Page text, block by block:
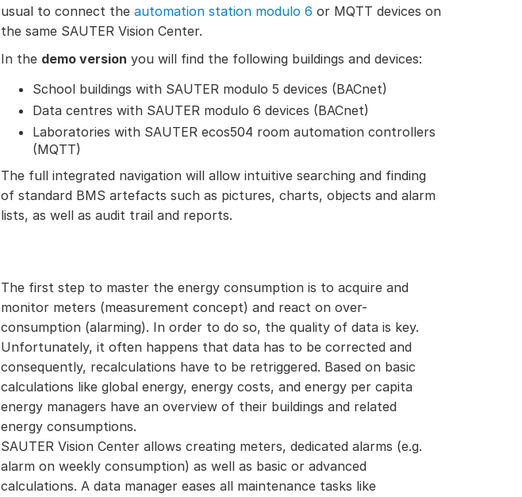
usual to connect the automation station modulo 6 or MQTT devices on
the same SAUTER Vision Center.
In the demo version you will find the following buildings and devices:
School buildings with SAUTER modulo 5 devices (BACnet)
Data centres with SAUTER modulo 6 devices (BACnet)
Laboratories with SAUTER ecos504 room automation controllers
(MQTT)
The full integrated navigation will allow intuitive searching and finding
of standard BMS artefacts such as pictures, charts, objects and alarm
lists, as well as audit trail and reports.
The first step to master the energy consumption is to acquire and
monitor meters (measurement concept) and react on over-
consumption (alarming). In order to do so, the quality of data is key.
Unfortunately, it often happens that data has to be corrected and
consequently, recalculations have to be retriggered. Based on basic
calculations like global energy, energy costs, and energy per capita
energy managers have an overview of their buildings and related
energy consumptions.
SAUTER Vision Center allows creating meters, dedicated alarms (e.g.
alarm on weekly consumption) as well as basic or advanced
calculations. A data manager eases all maintenance tasks like